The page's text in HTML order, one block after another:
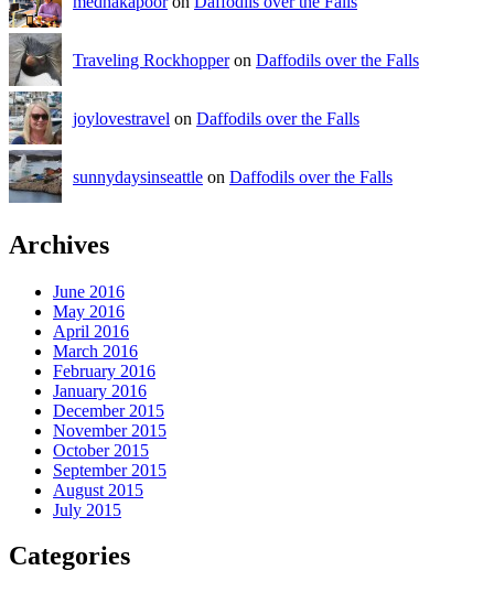
Traveling Rockhopperon Daffodils over the Falls
joylovestravel on Daffodils over the Falls
sunnydaysinseattle on Daffodils over the Falls
Archives
June 2016
May 2016
April 2016
March 2016
February 2016
January 2016
December 2015
November 2015
October 2015
September 2015
August 2015
July 2015
Categories